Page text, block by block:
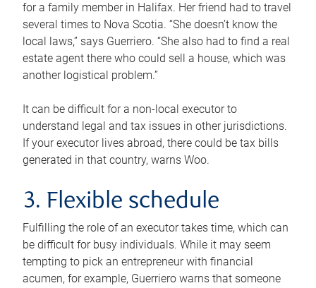
for a family member in Halifax. Her friend had to travel
several times to Nova Scotia. “She doesn’t know the
local laws,” says Guerriero. “She also had to find a real
estate agent there who could sell a house, which was
another logistical problem.”
It can be difficult for a non-local executor to
understand legal and tax issues in other jurisdictions.
If your executor lives abroad, there could be tax bills
generated in that country, warns Woo.
3. Flexible schedule
Fulfilling the role of an executor takes time, which can
be difficult for busy individuals. While it may seem
tempting to pick an entrepreneur with financial
acumen, for example, Guerriero warns that someone